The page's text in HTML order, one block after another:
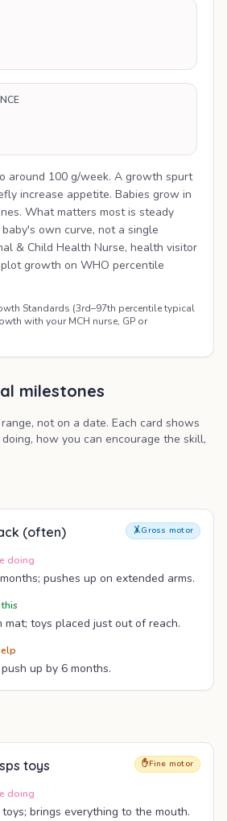
around 100 g/week. A growth spurt
increase appetite. Babies grow in
What matters most is steady
own curve, not a single
& Child Health Nurse, health visitor
growth on WHO percentile
Standards (3rd–97th percentile typical
with your MCH nurse, GP or
milestones
not on a date. Each card shows
how you can encourage the skill,
(often) 🤸Gross motor
doing
pushes up on extended arms.
mat; toys placed just out of reach.
up by 6 months.
toys ✋Fine motor
doing
brings everything to the mouth.